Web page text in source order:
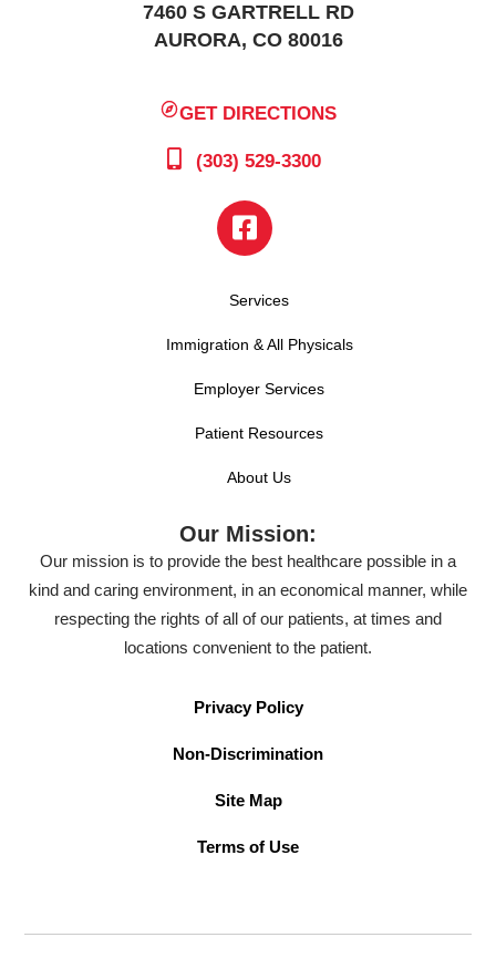
7460 S GARTRELL RD
AURORA, CO 80016
GET DIRECTIONS
(303) 529-3300
Services
Immigration & All Physicals
Employer Services
Patient Resources
About Us
Our Mission:
Our mission is to provide the best healthcare possible in a
kind and caring environment, in an economical manner, while
respecting the rights of all of our patients, at times and
locations convenient to the patient.
Privacy Policy
Non-Discrimination
Site Map
Terms of Use